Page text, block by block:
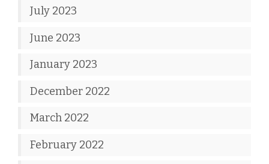
July 2023
June 2023
January 2023
December 2022
March 2022
February 2022